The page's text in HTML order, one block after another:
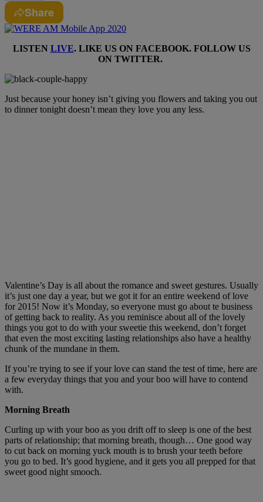
Share
LISTEN LIVE. LIKE US ON FACEBOOK. FOLLOW US
ON TWITTER.
Just because your honey isn’t giving you flowers and taking you out
to dinner tonight doesn’t mean they love you any less.
Valentine’s Day is all about the romance and sweet gestures. Usually
it’s just one day a year, but we got it for an entire weekend of love
for 2015! Now it’s Monday, so everyone must go about te business
of getting back to reality. As you reminisce about all of the lovely
things you got to do with your sweetie this weekend, don’t forget
that even the most exciting lasting relationships also have a healthy
chunk of the mundane in them.
If you’re trying to see if your love can stand the test of time, here are
a few everyday things that you and your boo will have to contend
with.
Morning Breath
Curling up with your boo as you drift off to sleep is one of the best
parts of relationship; that morning breath, though… One good way
to cut back on morning yuck mouth is to brush your teeth before
you go to bed. It’s good hygiene, and it gets you all prepped for that
sweet good night smooch.